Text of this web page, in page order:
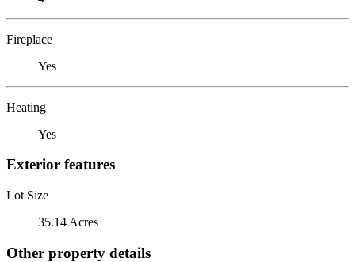
Fireplace
Yes
Heating
Yes
Exterior features
Lot Size
35.14 Acres
Other property details